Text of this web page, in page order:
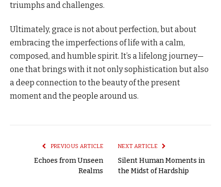
triumphs and challenges.
Ultimately, grace is not about perfection, but about
embracing the imperfections of life with a calm,
composed, and humble spirit. It’s a lifelong journey—
one that brings with it not only sophistication but also
a deep connection to the beauty of the present
moment and the people around us.
PREVIOUS ARTICLE
Echoes from Unseen
Realms
NEXT ARTICLE
Silent Human Moments in
the Midst of Hardship